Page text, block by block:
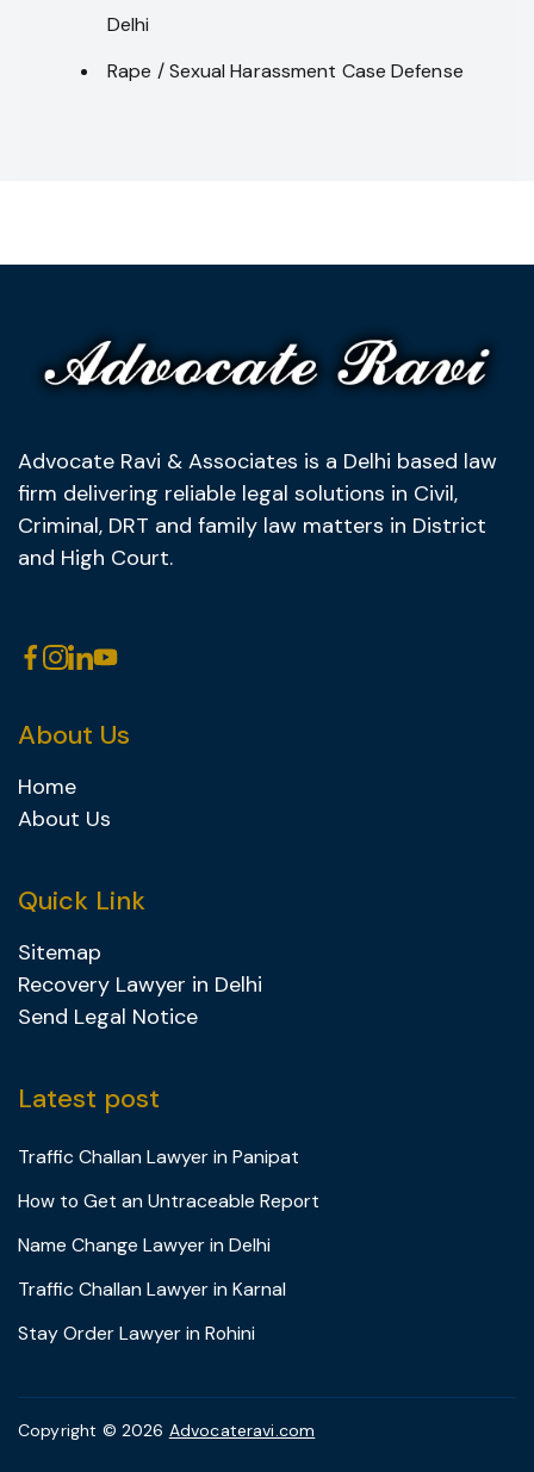
Delhi
Rape / Sexual Harassment Case Defense
Advocate Ravi & Associates is a Delhi based law
firm delivering reliable legal solutions in Civil,
Criminal, DRT and family law matters in District
and High Court.
About Us
Home
About Us
Quick Link
Sitemap
Recovery Lawyer in Delhi
Send Legal Notice
Latest post
Traffic Challan Lawyer in Panipat
How to Get an Untraceable Report
Name Change Lawyer in Delhi
Traffic Challan Lawyer in Karnal
Stay Order Lawyer in Rohini
Copyright © 2026 Advocateravi.com